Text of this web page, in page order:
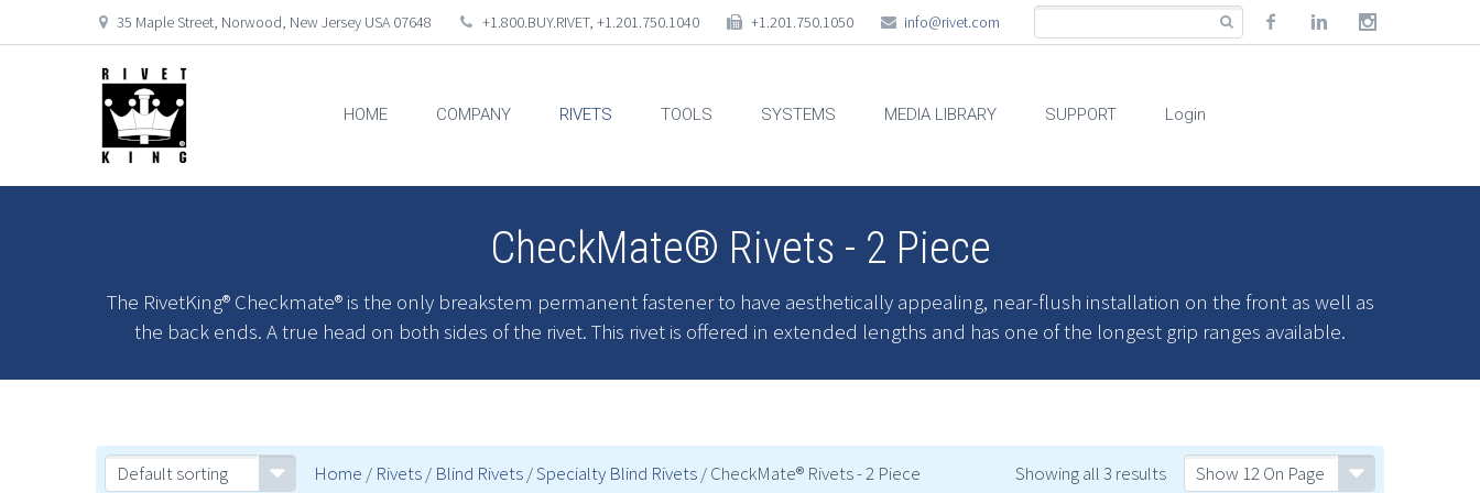
35 Maple Street, Norwood, New Jersey USA 07648 +1.800.BUY.RIVET, +1.201.750.1040 +1.201.750.1050 info@rivet.com
HOME COMPANY RIVETS TOOLS SYSTEMS MEDIA LIBRARY SUPPORT Login
CheckMate® Rivets - 2 Piece
The RivetKing® Checkmate® is the only breakstem permanent fastener to have aesthetically appealing, near-flush installation on the front as well as
the back ends. A true head on both sides of the rivet. This rivet is offered in extended lengths and has one of the longest grip ranges available.
Default sorting Home / Rivets/ Blind Rivets/Specialty Blind Rivets/ CheckMate® Rivets - 2 Piece Show 12 On Page
Showing all 3 results